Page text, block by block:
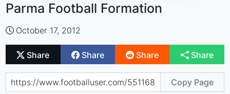
Parma Football Formation
October 17, 2012
Share Share Share Share
Copy Page